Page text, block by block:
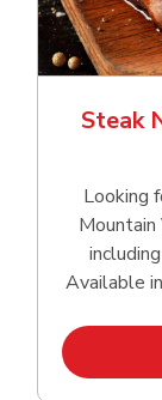
Steak
Looking
Mountain
Available